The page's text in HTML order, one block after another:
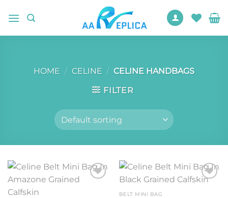
HOME / CELINE / CELINE HANDBAGS
FILTER
BELT MINI BAG